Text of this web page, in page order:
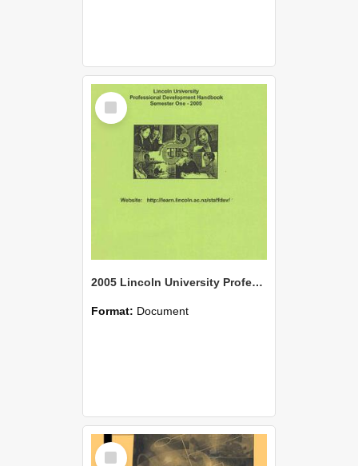
Select
Item
2005 Lincoln University Professional Development Handbook: Semester One
Format: Document
Select
Item